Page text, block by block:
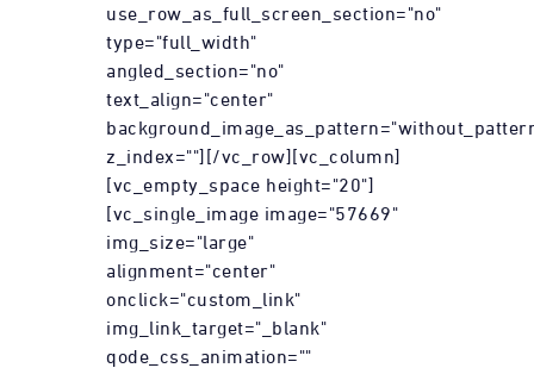
use_row_as_full_screen_section="no"
type="full_width"
angled_section="no"
text_align="center"
z_index=""][/vc_row][vc_column]
[vc_empty_space height="20"]
[vc_single_image image="57669"
img_size="large"
alignment="center"
onclick="custom_link"
img_link_target="_blank"
qode_css_animation=""